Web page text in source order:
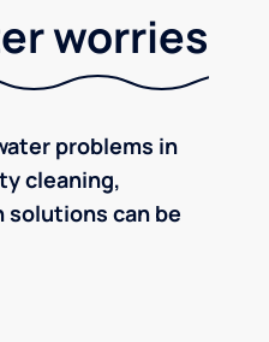
worries
problems in
cleaning,
can be